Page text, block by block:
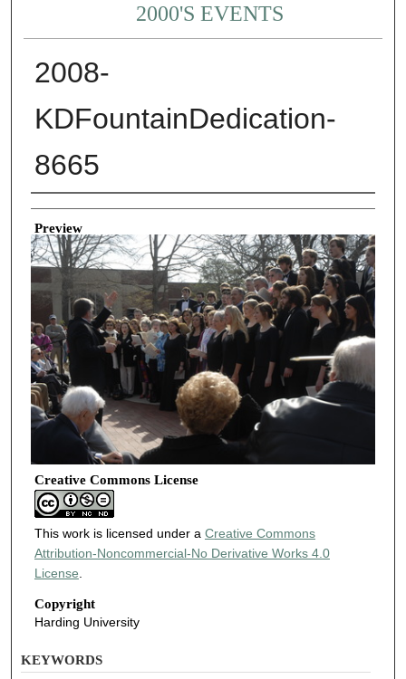
2000'S EVENTS
2008-
KDFountainDedication-
8665
Creator
Preview
Creative Commons License
This work is licensed under a Creative Commons
Attribution-Noncommercial-No Derivative Works 4.0
License.
Copyright
Harding University
KEYWORDS